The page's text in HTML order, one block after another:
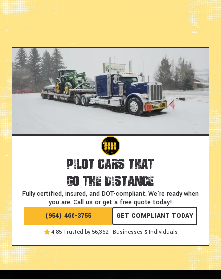
Pilot Cars That
Go the Distance
Fully certified, insured, and DOT-compliant. We're ready when
you are. Call us or get a free quote today!
(954) 466-3755
GET COMPLIANT TODAY
4.85 Trusted by 56,362+ Businesses & Individuals